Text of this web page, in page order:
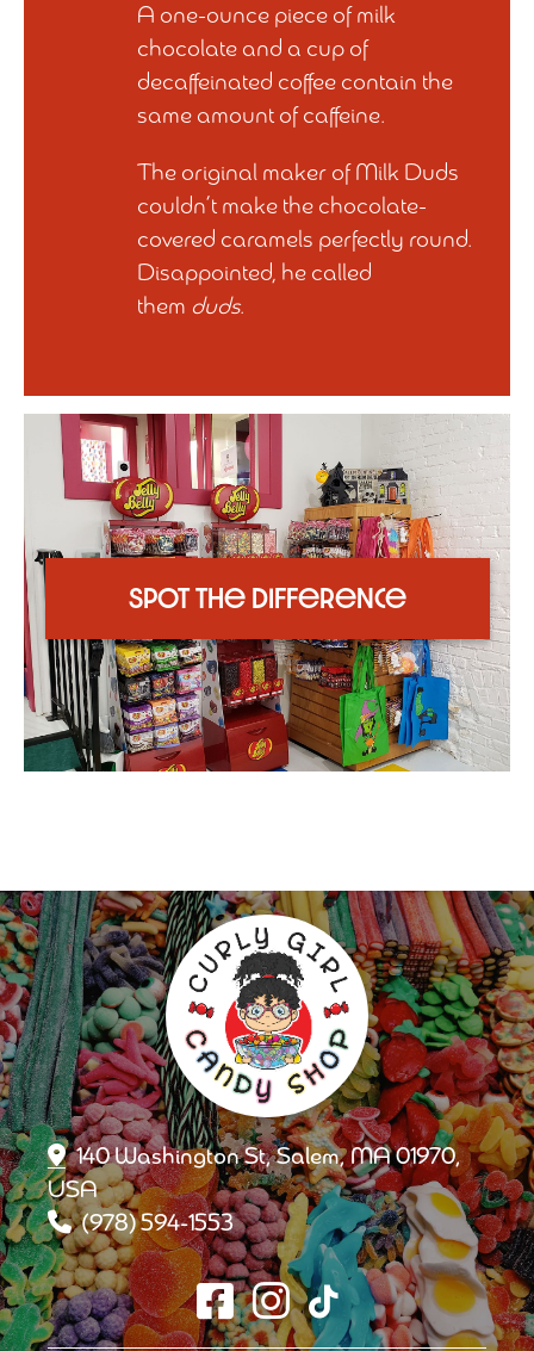
A one-ounce piece of milk
chocolate and a cup of
decaffeinated coffee contain the
same amount of caffeine.
The original maker of Milk Duds
couldn’t make the chocolate-
covered caramels perfectly round.
Disappointed, he called
them duds.
Spot the Difference
140 Washington St, Salem, MA 01970,
USA
(978) 594-1553